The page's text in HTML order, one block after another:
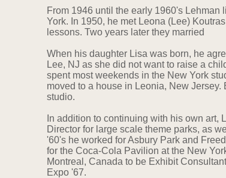
From 1946 until the early 1960's Lehman
York. In 1950, he met Leona (Lee)
lessons. Two years later they married
When his daughter Lisa was born, he
Lee, NJ as she did not want to raise a
spent most weekends in the New York
moved to a house in Leonia, New
studio.
In addition to continuing with his own art,
Director for large scale theme parks, as
'60's he worked for Asbury Park and
for the Coca-Cola Pavilion at the New
Montreal, Canada to be Exhibit
Expo '67.